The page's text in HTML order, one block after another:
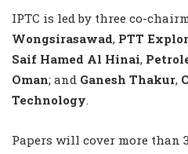
IPTC is led by three co-
Wongsirasawad, PTT
Saif Hamed Al Hinai,
Oman; and Ganesh Thakur,
Technology
Papers will cover more than